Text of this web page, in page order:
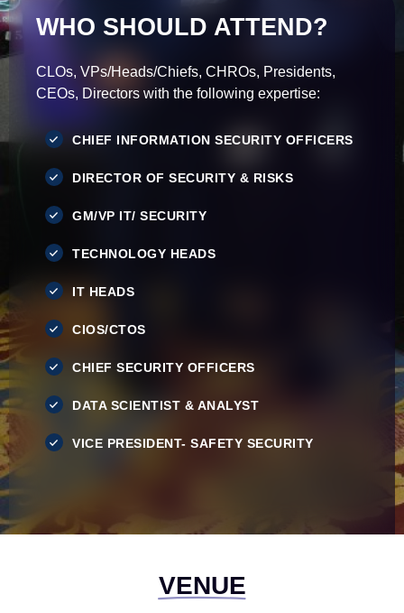
WHO SHOULD ATTEND?
CLOs, VPs/Heads/Chiefs, CHROs, Presidents,
CEOs, Directors with the following expertise:
CHIEF INFORMATION SECURITY OFFICERS
DIRECTOR OF SECURITY & RISKS
GM/VP IT/ SECURITY
TECHNOLOGY HEADS
IT HEADS
CIOS/CTOS
CHIEF SECURITY OFFICERS
DATA SCIENTIST & ANALYST
VICE PRESIDENT- SAFETY SECURITY
VENUE